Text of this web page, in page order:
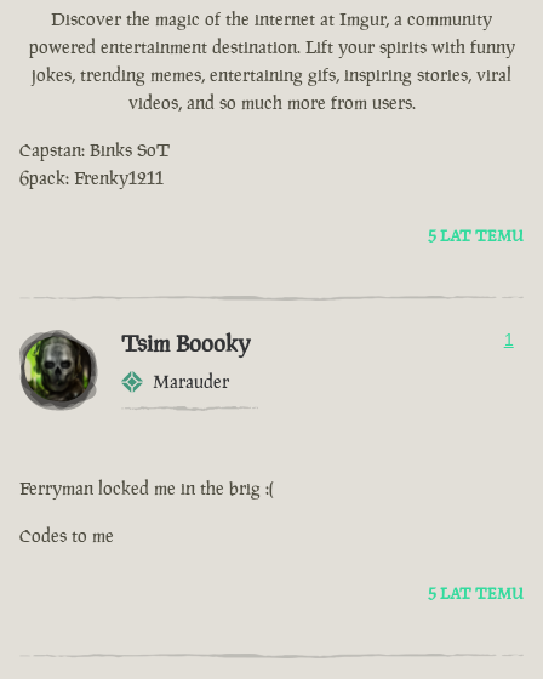
Discover the magic of the internet at Imgur, a community
powered entertainment destination. Lift your spirits with funny
jokes, trending memes, entertaining gifs, inspiring stories, viral
videos, and so much more from users.
Capstan: Binks SoT
6pack: Frenky1211
5 LAT TEMU
Tsim Boooky
Marauder
1
Ferryman locked me in the brig :(
Codes to me
5 LAT TEMU